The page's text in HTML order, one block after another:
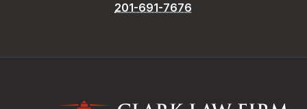
201-691-7676